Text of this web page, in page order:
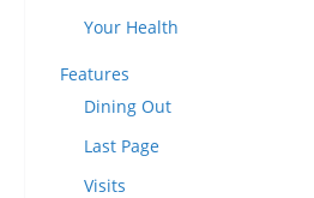
Your Health
Features
Dining Out
Last Page
Visits